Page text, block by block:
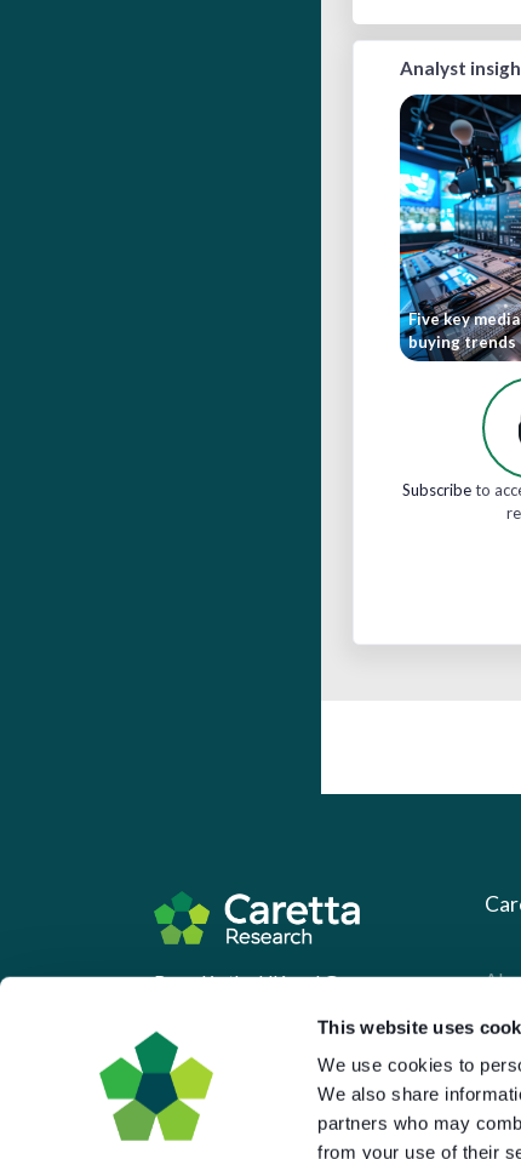
This website uses
We use cookies to
We also share
partners who may
from your use of their
Analyst
Five key
buying trends
Subscribeto
Based in the UK and Greece.